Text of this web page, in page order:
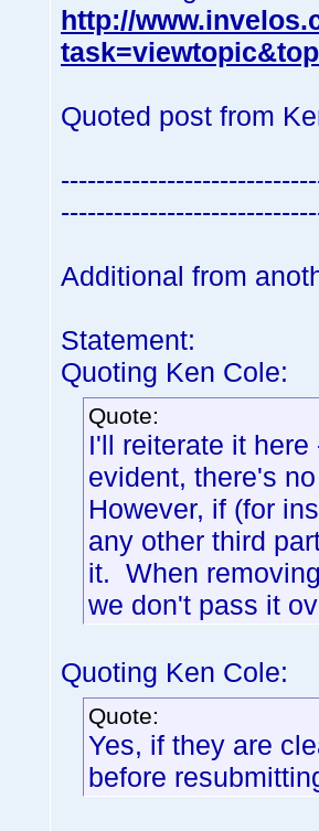
http://
Quoted post from
Additional from
Statement:
Quoting Ken Cole:
Quote:
I'll reiterate it
evident, there's
However, if (for
any other third
it. When
we don't pass it
Quoting Ken Cole:
Quote:
Yes, if they are
before